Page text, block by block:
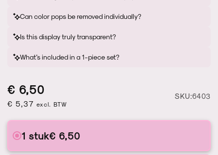
Regular
price
Regular
price
Sale
price
€ 6,50
€ 5,37excl. BTW
SKU:6403
1 stuk€ 6,50
Can color pops be removed individually?
Is this display truly transparent?
What’s included in a 1-piece set?